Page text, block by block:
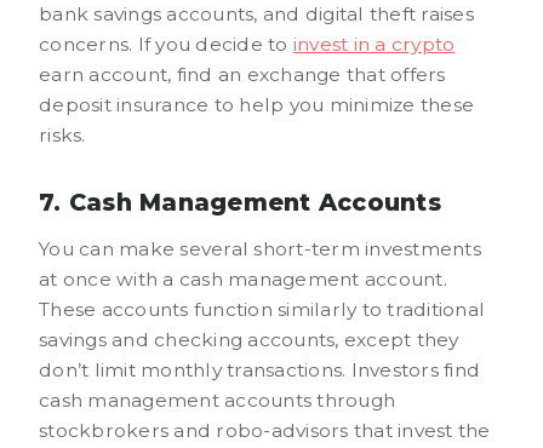
bank savings accounts, and digital theft raises
concerns. If you decide to invest in a crypto
earn account, find an exchange that offers
deposit insurance to help you minimize these
risks.
7. Cash Management Accounts
You can make several short-term investments
at once with a cash management account.
These accounts function similarly to traditional
savings and checking accounts, except they
don’t limit monthly transactions. Investors find
cash management accounts through
stockbrokers and robo-advisors that invest the